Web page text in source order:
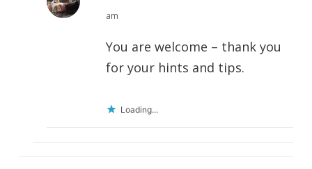
am
You are welcome – thank you
for your hints and tips.
Loading...